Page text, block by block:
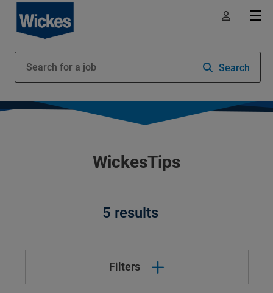
Search
WickesTips
5 results
Filters